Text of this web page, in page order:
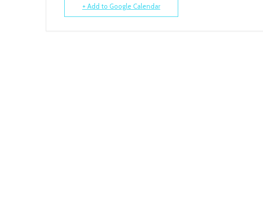
+ Add to Google Calendar